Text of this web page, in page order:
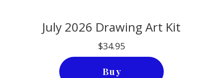
July 2026 Drawing Art Kit
$34.95
Buy